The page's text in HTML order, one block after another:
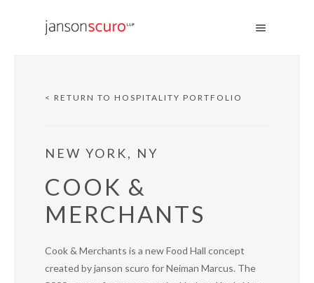
< RETURN TO HOSPITALITY PORTFOLIO
NEW YORK, NY
COOK &
MERCHANTS
Cook & Merchants is a new Food Hall concept
created by janson scuro for Neiman Marcus. The